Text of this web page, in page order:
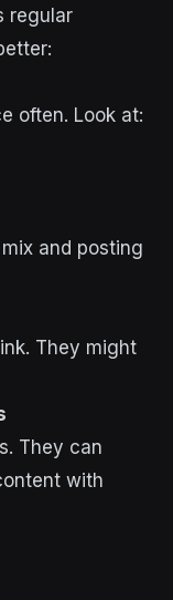
regular
often. Look at:
and posting
They might
They can
with